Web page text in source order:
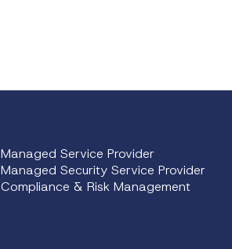
Managed Service Provider
Managed Security Service Provider
Compliance & Risk Management